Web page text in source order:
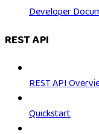
Developer
REST API
REST API
Quickstart